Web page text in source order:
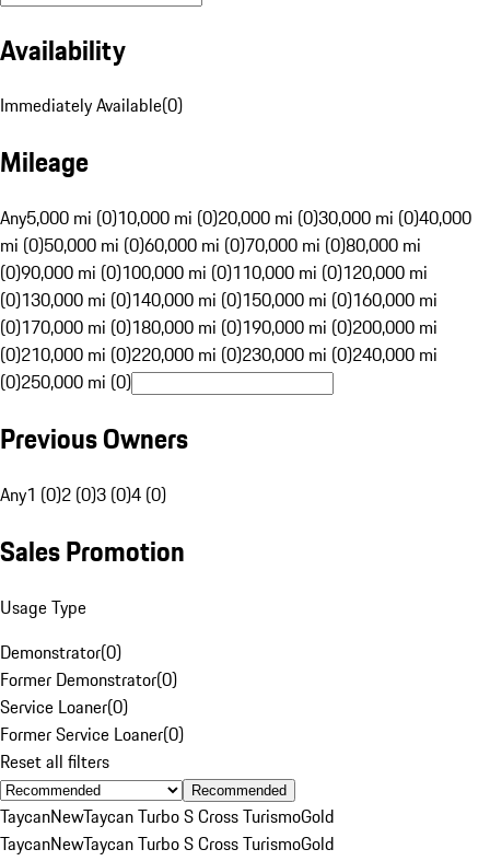
Availability
Immediately Available(0)
Mileage
Any5,000 mi (0)10,000 mi (0)20,000 mi (0)30,000 mi (0)40,000
mi (0)50,000 mi (0)60,000 mi (0)70,000 mi (0)80,000 mi
(0)90,000 mi (0)100,000 mi (0)110,000 mi (0)120,000 mi
(0)130,000 mi (0)140,000 mi (0)150,000 mi (0)160,000 mi
(0)170,000 mi (0)180,000 mi (0)190,000 mi (0)200,000 mi
(0)210,000 mi (0)220,000 mi (0)230,000 mi (0)240,000 mi
(0)250,000 mi (0)
Previous Owners
Any1 (0)2 (0)3 (0)4 (0)
Sales Promotion
Usage Type
Demonstrator(0)
Former Demonstrator(0)
Service Loaner(0)
Former Service Loaner(0)
Reset all filters
Recommended
TaycanNewTaycan Turbo S Cross TurismoGold
TaycanNewTaycan Turbo S Cross TurismoGold